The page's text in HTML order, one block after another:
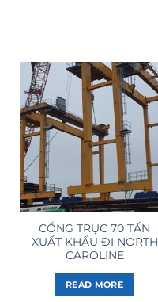
CỔNG TRỤC 70 TẤN
XUẤT KHẨU ĐI NORTH
CAROLINE
READ MORE